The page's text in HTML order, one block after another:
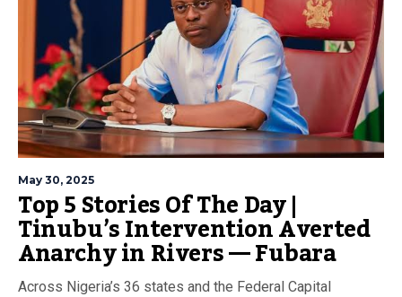
May 30, 2025
Top 5 Stories Of The Day |
Tinubu’s Intervention Averted
Anarchy in Rivers — Fubara
Across Nigeria’s 36 states and the Federal Capital